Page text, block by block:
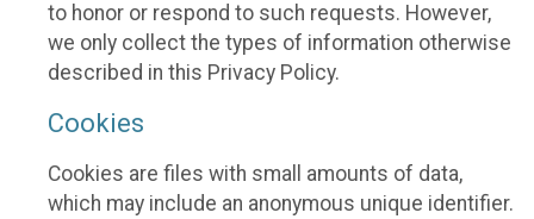
to honor or respond to such requests. However,
we only collect the types of information otherwise
described in this Privacy Policy.
Cookies
Cookies are files with small amounts of data,
which may include an anonymous unique identifier.